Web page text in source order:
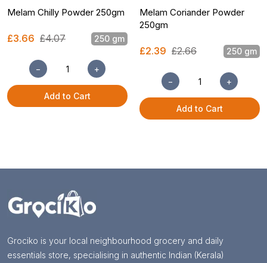
Melam Chilly Powder 250gm
£3.66 £4.07 250 gm
− +
Add to Cart
Melam Coriander Powder
250gm
£2.39 £2.66 250 gm
− +
Add to Cart
Grociko is your local neighbourhood grocery and daily
essentials store, specialising in authentic Indian (Kerala)